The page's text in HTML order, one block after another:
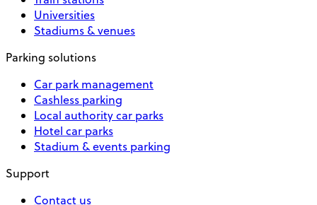
Universities
Stadiums & venues
Parking solutions
Car park management
Cashless parking
Local authority car parks
Hotel car parks
Stadium & events parking
Support
Contact us